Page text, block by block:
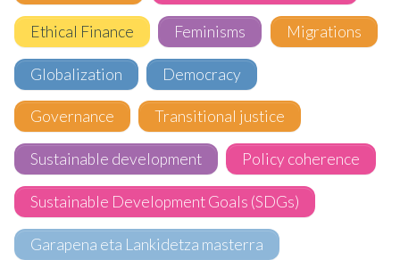
Ethical Finance Feminisms Migrations
Globalization Democracy
Governance Transitional justice
Sustainable development Policy coherence
Sustainable Development Goals (SDGs)
Garapena eta Lankidetza masterra